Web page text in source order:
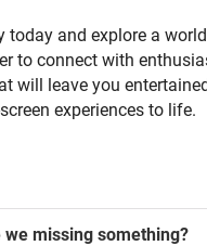
today and explore a
to connect with
will leave you
experiences to life.
we missing something?